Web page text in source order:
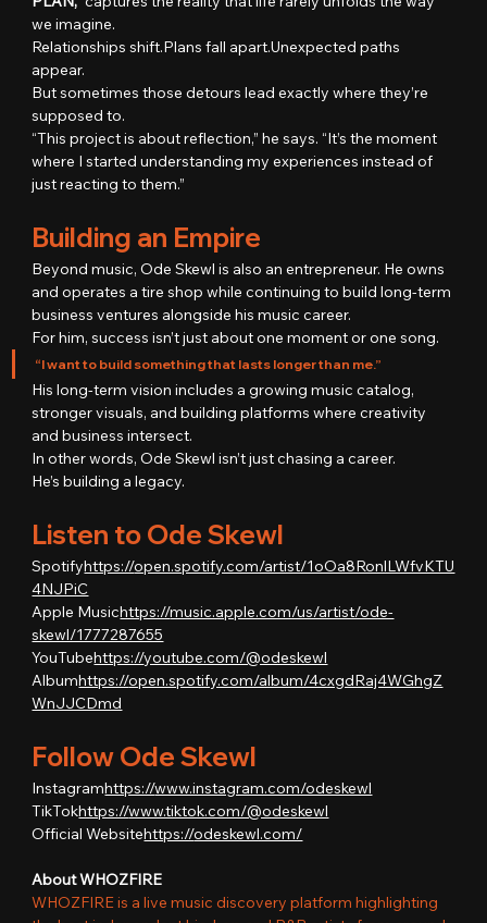
we imagine.
Relationships shift.Plans fall apart.Unexpected paths
appear.
But sometimes those detours lead exactly where they’re
supposed to.
“This project is about reflection,” he says. “It’s the moment
where I started understanding my experiences instead of
just reacting to them.”
Building an Empire
Beyond music, Ode Skewl is also an entrepreneur. He owns
and operates a tire shop while continuing to build long-term
business ventures alongside his music career.
For him, success isn’t just about one moment or one song.
“I want to build something that lasts longer than me.”
His long-term vision includes a growing music catalog,
stronger visuals, and building platforms where creativity
and business intersect.
In other words, Ode Skewl isn’t just chasing a career.
He’s building a legacy.
Listen to Ode Skewl
Spotifyhttps://open.spotify.com/artist/1oOa8RonlLWfvKTU
4NJPiC
Apple Musichttps://music.apple.com/us/artist/ode-
skewl/1777287655
YouTubehttps://youtube.com/@odeskewl
Albumhttps://open.spotify.com/album/4cxgdRaj4WGhgZ
WnJJCDmd
Follow Ode Skewl
Instagramhttps://www.instagram.com/odeskewl
TikTokhttps://www.tiktok.com/@odeskewl
Official Websitehttps://odeskewl.com/
About WHOZFIRE
WHOZFIRE is a live music discovery platform highlighting